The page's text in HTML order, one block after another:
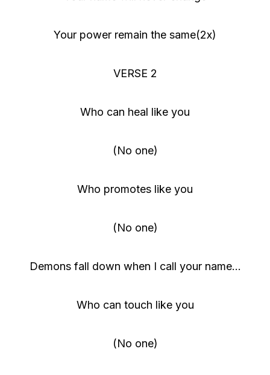
Your power remain the same(2x)
VERSE 2
Who can heal like you
(No one)
Who promotes like you
(No one)
Demons fall down when I call your name…
Who can touch like you
(No one)